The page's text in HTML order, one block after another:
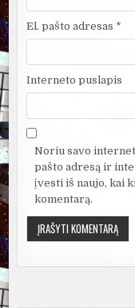
El. pašto adresas *
Interneto puslapis
Noriu savo
pašto adresą ir
įvesti iš naujo, kai
komentarą.